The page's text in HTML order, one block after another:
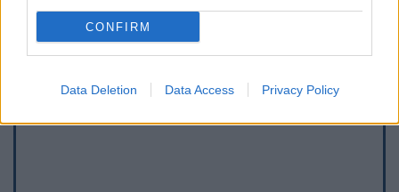
CONFIRM
Data Deletion Data Access Privacy Policy
Afficher la carte